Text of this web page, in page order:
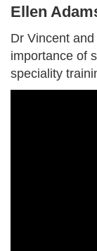
Ellen
Dr Vincent
importance of
speciality